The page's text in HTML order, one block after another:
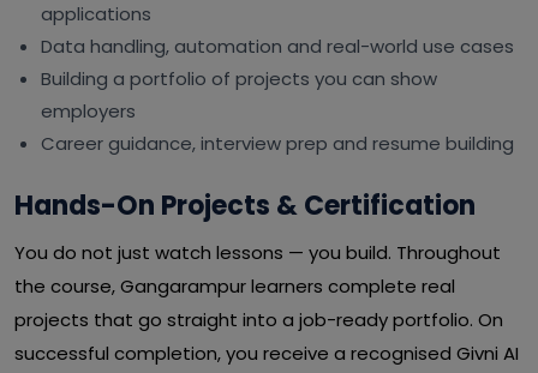
applications
Data handling, automation and real-world use cases
Building a portfolio of projects you can show
employers
Career guidance, interview prep and resume building
Hands-On Projects & Certification
You do not just watch lessons — you build. Throughout
the course, Gangarampur learners complete real
projects that go straight into a job-ready portfolio. On
successful completion, you receive a recognised Givni AI